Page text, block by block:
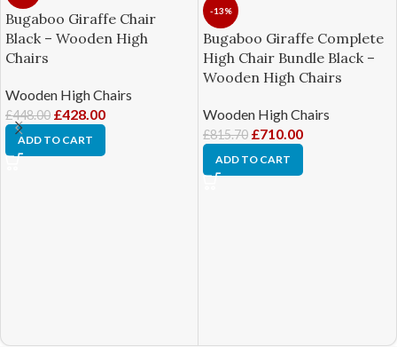
Bugaboo Giraffe Chair
Black – Wooden High
Chairs
Wooden High Chairs
£448.00 £428.00
ADD TO CART
-13%
Bugaboo Giraffe Complete
High Chair Bundle Black –
Wooden High Chairs
Wooden High Chairs
£815.70 £710.00
ADD TO CART